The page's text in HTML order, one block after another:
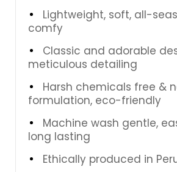
Lightweight, soft, all-
comfy
Classic and adorable
meticulous detailing
Harsh chemicals free &
formulation, eco-friendly
Machine wash gentle,
long lasting
Ethically produced in